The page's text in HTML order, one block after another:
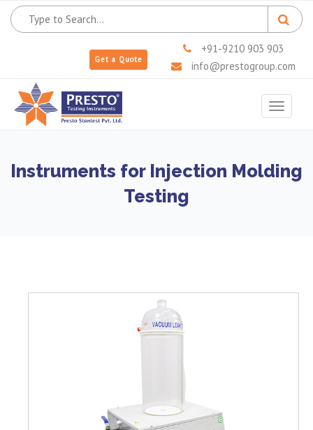
Get a Quote
+91-9210 903 903
info@prestogroup.com
Toggle
Instruments for Injection Molding
Testing